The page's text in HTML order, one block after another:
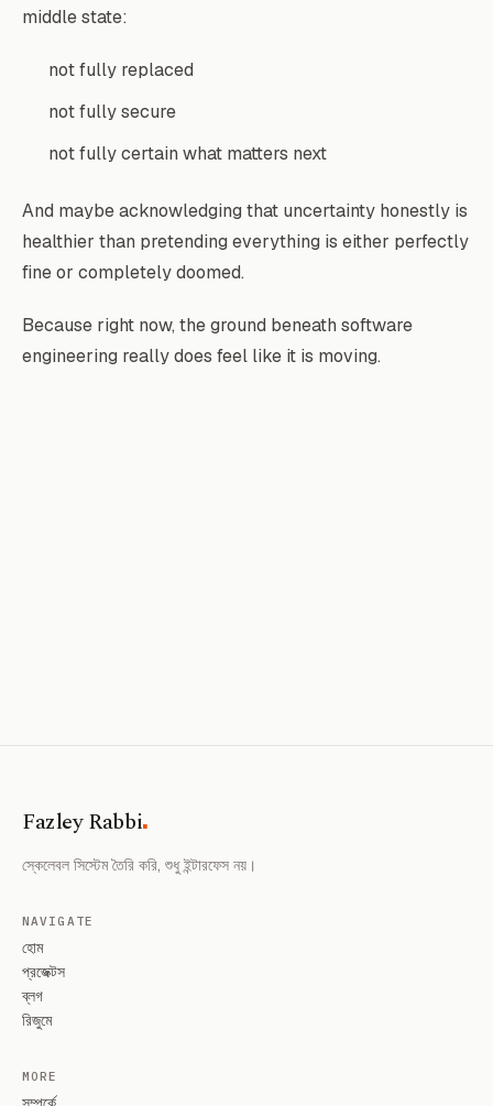
middle state:
not fully replaced
not fully secure
not fully certain what matters next
And maybe acknowledging that uncertainty honestly is
healthier than pretending everything is either perfectly
fine or completely doomed.
Because right now, the ground beneath software
engineering really does feel like it is moving.
Fazley Rabbi.
স্কেলেবল সিস্টেম তৈরি করি, শুধু ইন্টারফেস নয়।
NAVIGATE
হোম
প্রজেক্টস
ব্লগ
রিজুমে
MORE